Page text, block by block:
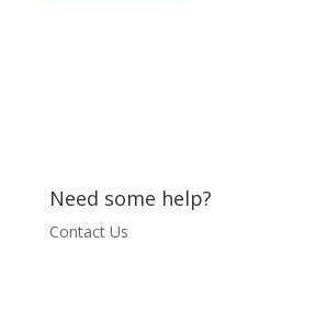
Need some help?
Contact Us